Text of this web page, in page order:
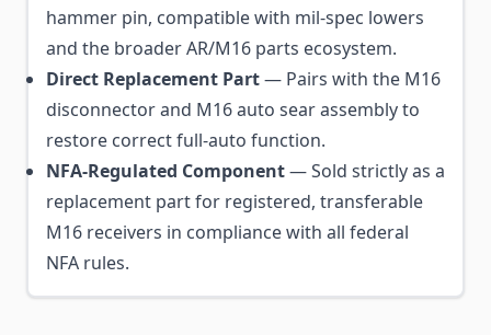
hammer pin, compatible with mil-spec lowers
and the broader AR/M16 parts ecosystem.
Direct Replacement Part— Pairs with the M16
disconnector and M16 auto sear assembly to
restore correct full-auto function.
NFA-Regulated Component— Sold strictly as a
replacement part for registered, transferable
M16 receivers in compliance with all federal
NFA rules.